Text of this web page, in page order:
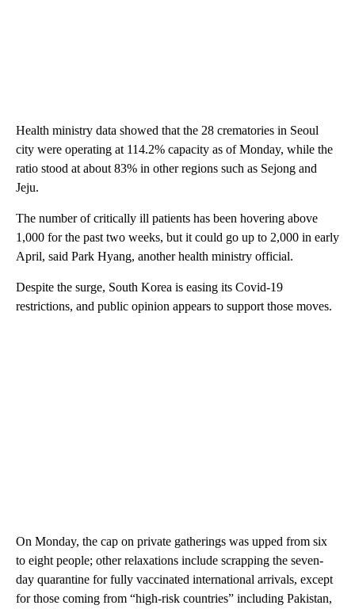
Health ministry data showed that the 28 crematories in Seoul
city were operating at 114.2% capacity as of Monday, while the
ratio stood at about 83% in other regions such as Sejong and
Jeju.
The number of critically ill patients has been hovering above
1,000 for the past two weeks, but it could go up to 2,000 in early
April, said Park Hyang, another health ministry official.
Despite the surge, South Korea is easing its Covid-19
restrictions, and public opinion appears to support those moves.
On Monday, the cap on private gatherings was upped from six
to eight people; other relaxations include scrapping the seven-
day quarantine for fully vaccinated international arrivals, except
for those coming from “high-risk countries” including Pakistan,